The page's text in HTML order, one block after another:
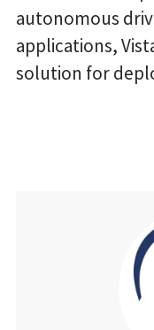
autonomous
applications,
solution for